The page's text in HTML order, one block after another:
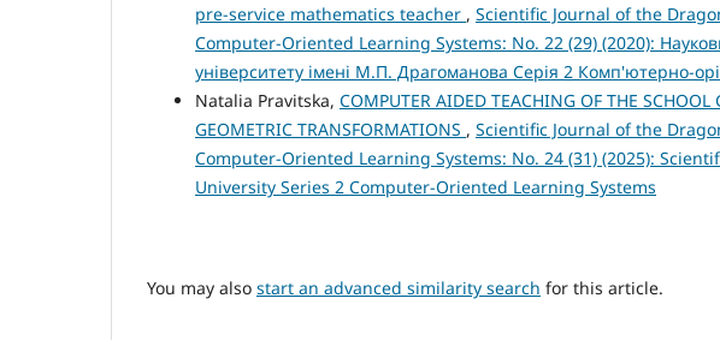
pre-service mathematics teacher , Scientific Journal of the
Computer-Oriented Learning Systems: No. 22 (29) (2020):
університету імені М.П. Драгоманова Серія 2 Комп'ютерно-
Natalia Pravitska, COMPUTER AIDED TEACHING OF THE SCHOOL
GEOMETRIC TRANSFORMATIONS , Scientific Journal of the
Computer-Oriented Learning Systems: No. 24 (31) (2025):
University Series 2 Computer-Oriented Learning Systems
You may also start an advanced similarity search for this article.